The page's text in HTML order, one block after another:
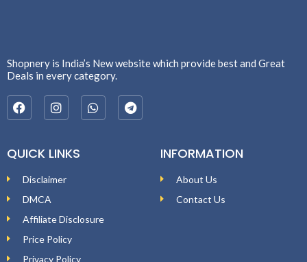
Shopnery is India’s New website which provide best and Great
Deals in every category.
QUICK LINKS
Disclaimer
DMCA
Affiliate Disclosure
Price Policy
Privacy Policy
INFORMATION
About Us
Contact Us